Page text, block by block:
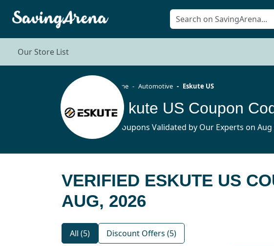
Our Store List
Home Automotive Eskute US
Eskute US Coupon
5 Coupons Validated by Our Experts on Aug
VERIFIED ESKUTE US
AUG, 2026
All (5) Discount Offers (5)